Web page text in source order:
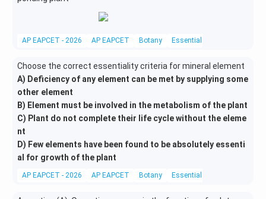
AP EAPCET - 2026 AP EAPCET Botany Essential Mineral Elements
Choose the correct essentiality criteria for mineral element
A) Deficiency of any element can be met by supplying some
other element
B) Element must be involved in the metabolism of the plant
C) Plant do not complete their life cycle without the eleme
nt
D) Few elements have been found to be absolutely essenti
al for growth of the plant
AP EAPCET - 2026 AP EAPCET Botany Essential Mineral Elements